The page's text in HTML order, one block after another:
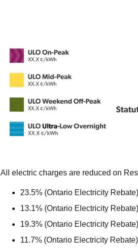
All electric charges are reduced on
23.5% (Ontario Electricity
13.1% (Ontario Electricity
19.3% (Ontario Electricity
11.7% (Ontario Electricity